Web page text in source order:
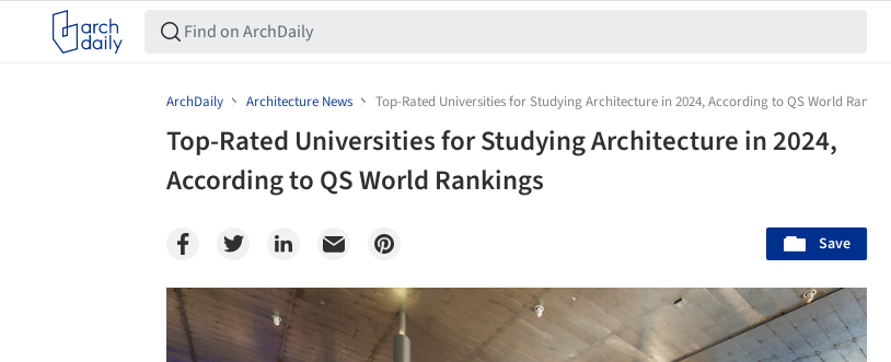
ArchDaily Architecture News Top-Rated Universities for Studying Architecture in 2024, According to QS World Rankings
Top-Rated Universities for Studying Architecture in 2024,
According to QS World Rankings
Save
Save this picture!